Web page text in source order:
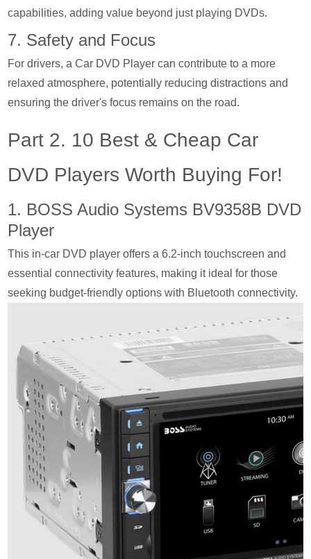
capabilities, adding value beyond just playing DVDs.
7. Safety and Focus
For drivers, a Car DVD Player can contribute to a more
relaxed atmosphere, potentially reducing distractions and
ensuring the driver's focus remains on the road.
Part 2. 10 Best & Cheap Car
DVD Players Worth Buying For!
1. BOSS Audio Systems BV9358B DVD
Player
This in-car DVD player offers a 6.2-inch touchscreen and
essential connectivity features, making it ideal for those
seeking budget-friendly options with Bluetooth connectivity.